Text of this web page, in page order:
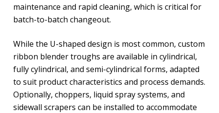
maintenance and rapid cleaning, which is critical for
batch-to-batch changeout.
While the U-shaped design is most common, custom
ribbon blender troughs are available in cylindrical,
fully cylindrical, and semi-cylindrical forms, adapted
to suit product characteristics and process demands.
Optionally, choppers, liquid spray systems, and
sidewall scrapers can be installed to accommodate